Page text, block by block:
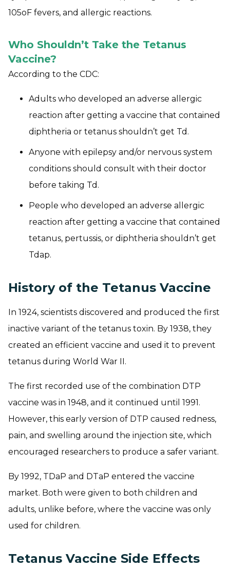
105oF fevers, and allergic reactions.
Who Shouldn’t Take the Tetanus
Vaccine?
According to the CDC:
Adults who developed an adverse allergic
reaction after getting a vaccine that contained
diphtheria or tetanus shouldn’t get Td.
Anyone with epilepsy and/or nervous system
conditions should consult with their doctor
before taking Td.
People who developed an adverse allergic
reaction after getting a vaccine that contained
tetanus, pertussis, or diphtheria shouldn’t get
Tdap.
History of the Tetanus Vaccine
In 1924, scientists discovered and produced the first
inactive variant of the tetanus toxin. By 1938, they
created an efficient vaccine and used it to prevent
tetanus during World War II.
The first recorded use of the combination DTP
vaccine was in 1948, and it continued until 1991.
However, this early version of DTP caused redness,
pain, and swelling around the injection site, which
encouraged researchers to produce a safer variant.
By 1992, TDaP and DTaP entered the vaccine
market. Both were given to both children and
adults, unlike before, where the vaccine was only
used for children.
Tetanus Vaccine Side Effects